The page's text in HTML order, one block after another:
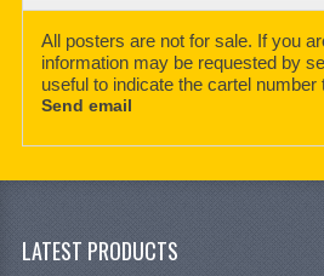
All posters are not for sale. If you
information may be requested by
useful to indicate the cartel number
Send email
LATEST PRODUCTS